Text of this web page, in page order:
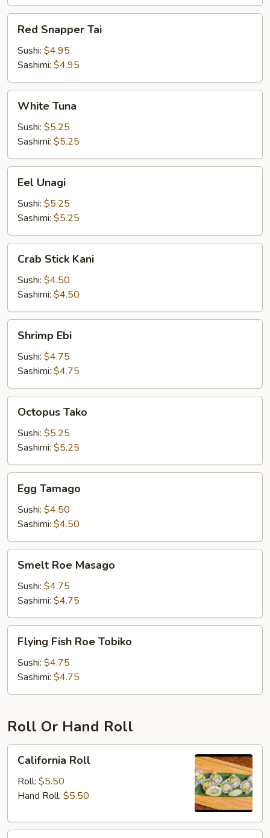
Snapper
Tai
Red Snapper Tai
Sushi: $4.95
Sashimi: $4.95
Tuna
White Tuna
Sushi: $5.25
Sashimi: $5.25
Unagi
Eel Unagi
Sushi: $5.25
Sashimi: $5.25
Stick
Kani
Crab Stick Kani
Sushi: $4.50
Sashimi: $4.50
EbiShrimp Ebi
Sushi: $4.75
Sashimi: $4.75
Tako
Octopus Tako
Sushi: $5.25
Sashimi: $5.25
Tamago
Egg Tamago
Sushi: $4.50
Sashimi: $4.50
Roe
Masago
Smelt Roe Masago
Sushi: $4.75
Sashimi: $4.75
Fish
Roe
Tobiko
Flying Fish Roe Tobiko
Sushi: $4.75
Sashimi: $4.75
Roll Or Hand Roll
RollCalifornia Roll
Roll: $5.50
Hand Roll: $5.50